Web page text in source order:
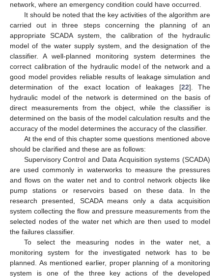
network, where an emergency condition could have occurred.
It should be noted that the key activities of the algorithm are
carried out in three steps concerning the planning of an
appropriate SCADA system, the calibration of the hydraulic
model of the water supply system, and the designation of the
classifier. A well-planned monitoring system determines the
correct calibration of the hydraulic model of the network and a
good model provides reliable results of leakage simulation and
determination of the exact location of leakages [22]. The
hydraulic model of the network is determined on the basis of
direct measurements from the object, while the classifier is
determined on the basis of the model calculation results and the
accuracy of the model determines the accuracy of the classifier.
At the end of this chapter some questions mentioned above
should be clarified and these are as follows:
Supervisory Control and Data Acquisition systems (SCADA)
are used commonly in waterworks to measure the pressures
and flows on the water net and to control network objects like
pump stations or reservoirs based on these data. In the
research presented, SCADA means only a data acquisition
system collecting the flow and pressure measurements from the
selected nodes of the water net which are then used to model
the failures classifier.
To select the measuring nodes in the water net, a
monitoring system for the investigated network has to be
planned. As mentioned earlier, proper planning of a monitoring
system is one of the three key actions of the developed